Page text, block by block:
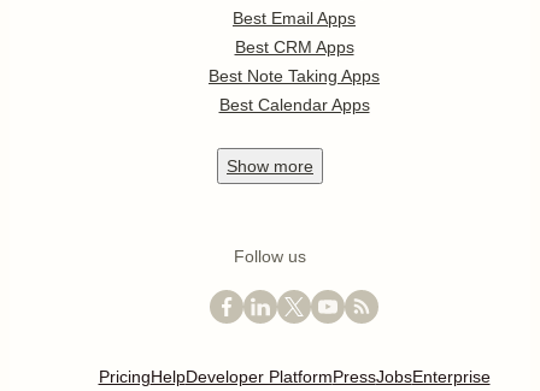
Best Email Apps
Best CRM Apps
Best Note Taking Apps
Best Calendar Apps
Show more
Follow us
PricingHelpDeveloper PlatformPressJobsEnterprise